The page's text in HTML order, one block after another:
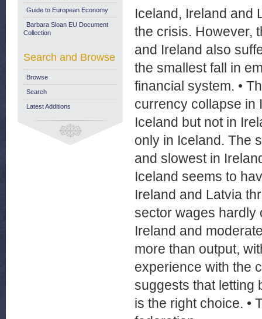
Iceland, Ireland and
the crisis. However,
and Ireland also
the smallest fall in
financial system. •
currency collapse in
Iceland but not in
only in Iceland. The
and slowest in
Iceland seems to
Ireland and Latvia
sector wages hardly
Ireland and
more than output,
experience with the
suggests that letting
is the right choice. •
Guide to European Economy
Barbara Sloan EU Document
Collection
Search and Browse
Browse
Search
Latest Additions